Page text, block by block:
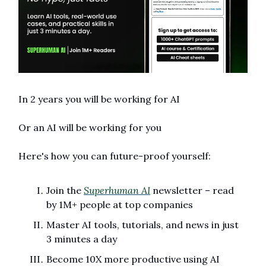
In 2 years you will be working for AI
Or an AI will be working for you
Here's how you can future-proof yourself:
Join the Superhuman AI newsletter – read
by 1M+ people at top companies
Master AI tools, tutorials, and news in just
3 minutes a day
Become 10X more productive using AI